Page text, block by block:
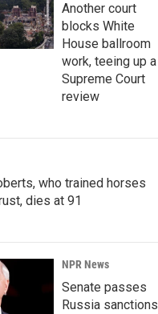
Another court
blocks White
House ballroom
work, teeing up a
Supreme Court
review
who trained horses
dies at 91
NPR News
Senate passes
Russia sanctions